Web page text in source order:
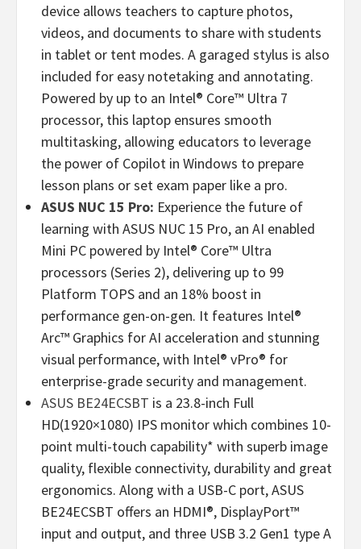
device allows teachers to capture photos,
videos, and documents to share with students
in tablet or tent modes. A garaged stylus is also
included for easy notetaking and annotating.
Powered by up to an Intel® Core™ Ultra 7
processor, this laptop ensures smooth
multitasking, allowing educators to leverage
the power of Copilot in Windows to prepare
lesson plans or set exam paper like a pro.
ASUS NUC 15 Pro: Experience the future of
learning with ASUS NUC 15 Pro, an AI enabled
Mini PC powered by Intel® Core™ Ultra
processors (Series 2), delivering up to 99
Platform TOPS and an 18% boost in
performance gen-on-gen. It features Intel®
Arc™ Graphics for AI acceleration and stunning
visual performance, with Intel® vPro® for
enterprise-grade security and management.
ASUS BE24ECSBT is a 23.8-inch Full
HD(1920×1080) IPS monitor which combines 10-
point multi-touch capability* with superb image
quality, flexible connectivity, durability and great
ergonomics. Along with a USB-C port, ASUS
BE24ECSBT offers an HDMI®, DisplayPort™
input and output, and three USB 3.2 Gen1 type A